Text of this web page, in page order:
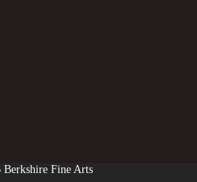
Fine Arts